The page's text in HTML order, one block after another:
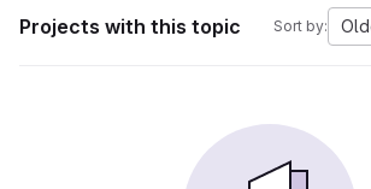
Projects with this topic Sort by: